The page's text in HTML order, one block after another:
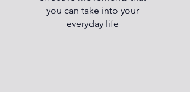
you can take into your
everyday life